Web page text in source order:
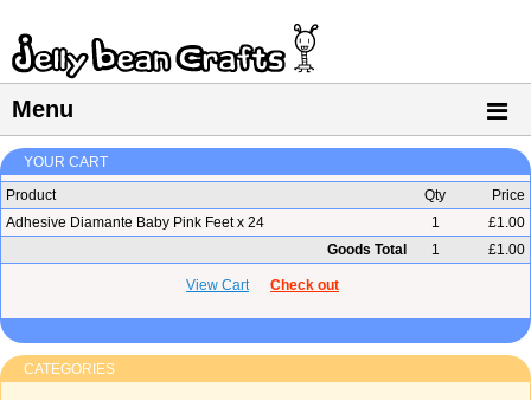
Menu
YOUR CART
Product
Qty
Price
Adhesive Diamante Baby Pink Feet x 24
1
£1.00
Goods Total
1 £1.00
View Cart Check out
CATEGORIES